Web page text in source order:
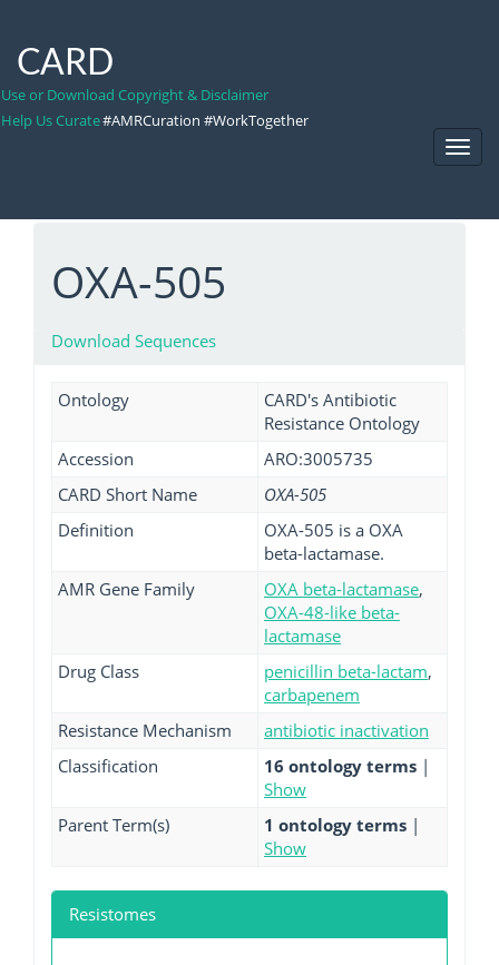
CARD
Use or Download Copyright & Disclaimer
Help Us Curate#AMRCuration #WorkTogether
OXA-505
Download Sequences
Ontology
CARD's Antibiotic
Resistance Ontology
Accession
ARO:3005735
CARD Short Name
OXA-505
Definition
OXA-505 is a OXA
beta-lactamase.
AMR Gene Family
OXA beta-lactamase,
OXA-48-like beta-
lactamase
Drug Class
penicillin beta-lactam,
carbapenem
Resistance Mechanism
antibiotic inactivation
Classification
16 ontology terms |
Show
Parent Term(s)
1 ontology terms |
Show
Resistomes